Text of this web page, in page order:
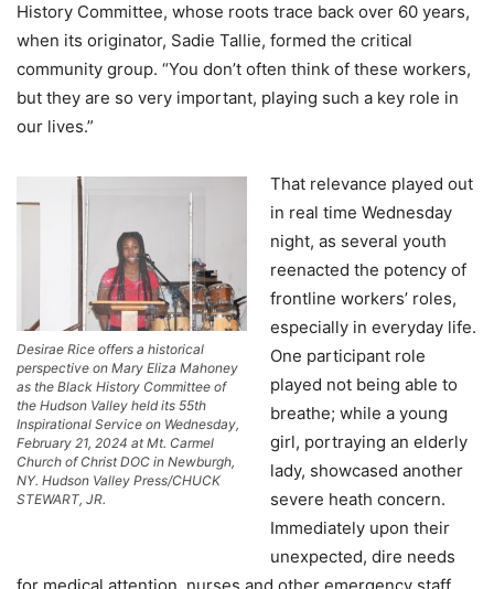
History Committee, whose roots trace back over 60 years,
when its originator, Sadie Tallie, formed the critical
community group. “You don’t often think of these workers,
but they are so very important, playing such a key role in
our lives.”
Desirae Rice offers a historical
perspective on Mary Eliza Mahoney
as the Black History Committee of
the Hudson Valley held its 55th
Inspirational Service on Wednesday,
February 21, 2024 at Mt. Carmel
Church of Christ DOC in Newburgh,
NY. Hudson Valley Press/CHUCK
STEWART, JR.
That relevance played out
in real time Wednesday
night, as several youth
reenacted the potency of
frontline workers’ roles,
especially in everyday life.
One participant role
played not being able to
breathe; while a young
girl, portraying an elderly
lady, showcased another
severe heath concern.
Immediately upon their
unexpected, dire needs